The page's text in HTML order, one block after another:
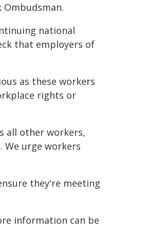
national
that employers of
as these workers
rights or
all other workers,
urge workers
they're meeting
information can be